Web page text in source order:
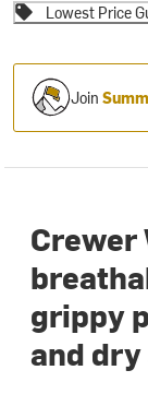
Lowest Price
Join
Crewer
grippy
and